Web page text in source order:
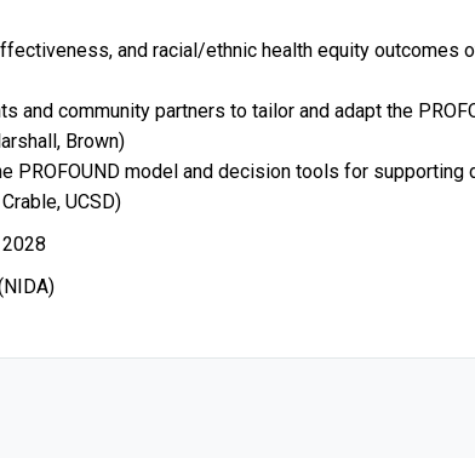
and racial/ethnic health equity outcomes
and community partners to tailor and adapt the
Brown)
PROFOUND model and decision tools for
UCSD)